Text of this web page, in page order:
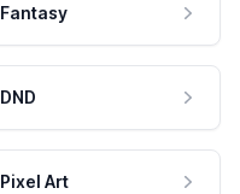
Fantasy
DND
Pixel Art